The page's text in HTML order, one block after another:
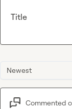
Newest
Commented
Title